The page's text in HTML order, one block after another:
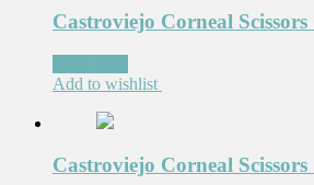
Castroviejo Corneal
Add to wishlist
Castroviejo Corneal